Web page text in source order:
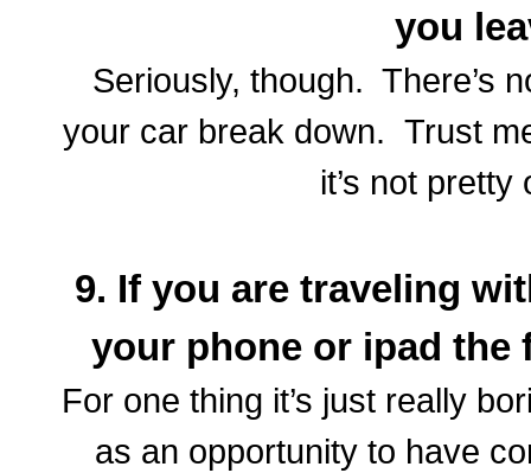
you
Seriously, though. There’s
your car break down. Trust
it’s not
9. If you are traveling
your phone or ipad
For one thing it’s just really
as an opportunity to have